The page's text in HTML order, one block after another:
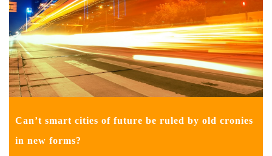
Can’t smart cities of future be ruled by old cronies
in new forms?